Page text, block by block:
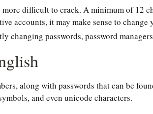
more difficult to crack. A minimum of 12
accounts, it may make sense to
changing passwords, password
along with passwords that can be
and even unicode characters.